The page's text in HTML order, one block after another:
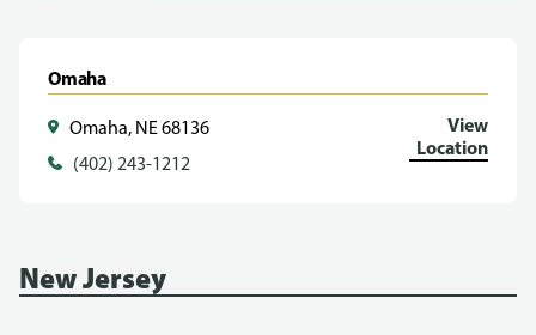
Omaha
Omaha, NE 68136
(402) 243-1212
View
Location
New Jersey